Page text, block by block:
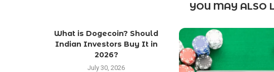
YOU MAY ALSO
What is Dogecoin? Should
Indian Investors Buy It in
2026?
July 30, 2026